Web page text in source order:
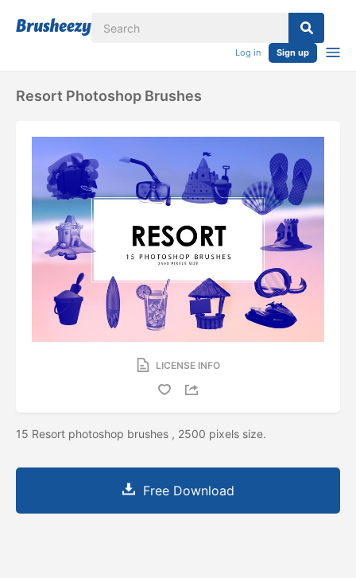
Log in Sign up
Resort Photoshop Brushes
LICENSE INFO
15 Resort photoshop brushes , 2500 pixels size.
Free Download